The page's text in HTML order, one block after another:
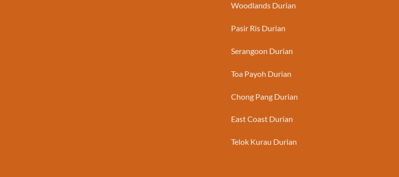
Woodlands Durian
Pasir Ris Durian
Serangoon Durian
Toa Payoh Durian
Chong Pang Durian
East Coast Durian
Telok Kurau Durian